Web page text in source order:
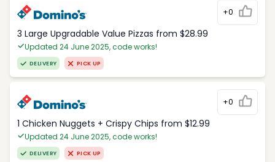
+0
3 Large Upgradable Value Pizzas from $28.99
Updated 24 June 2025, code works!
DELIVERY PICK UP
+0
1 Chicken Nuggets + Crispy Chips from $12.99
Updated 24 June 2025, code works!
DELIVERY PICK UP